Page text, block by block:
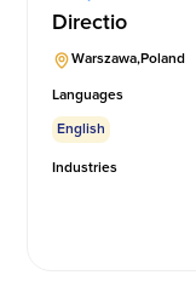
Directio
Warszawa,Poland
Languages
English
Industries